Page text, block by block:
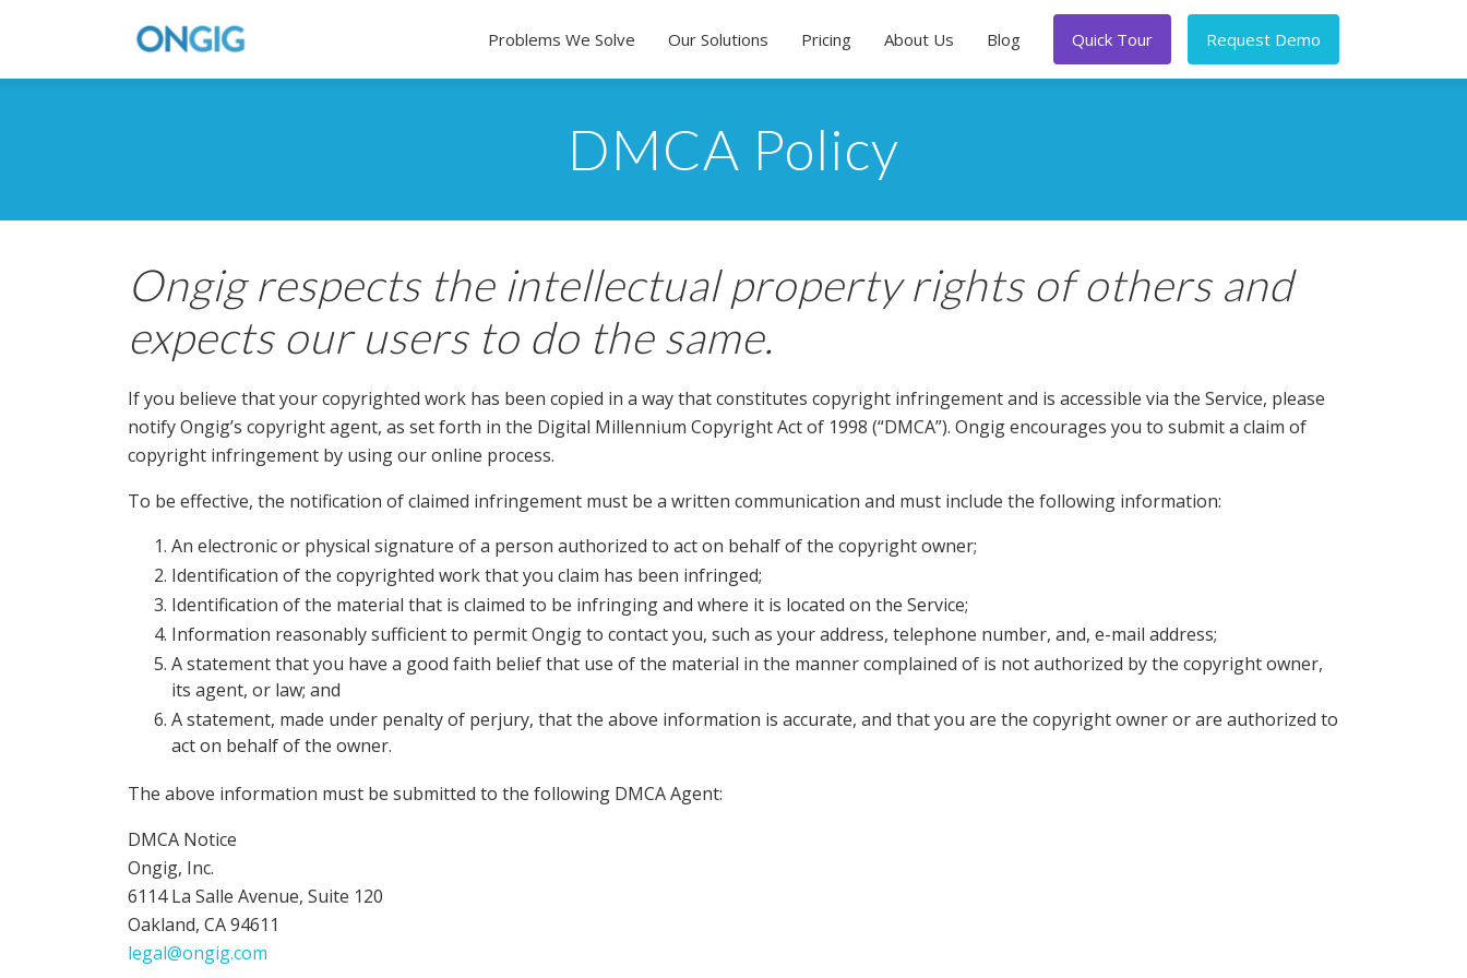
Problems We Solve Our Solutions Pricing About Us Blog Quick Tour Request Demo
DMCA Policy
Ongig respects the intellectual property rights of others and
expects our users to do the same.
If you believe that your copyrighted work has been copied in a way that constitutes copyright infringement and is accessible via the Service, please
notify Ongig’s copyright agent, as set forth in the Digital Millennium Copyright Act of 1998 (“DMCA”). Ongig encourages you to submit a claim of
copyright infringement by using our online process.
To be effective, the notification of claimed infringement must be a written communication and must include the following information:
An electronic or physical signature of a person authorized to act on behalf of the copyright owner;
Identification of the copyrighted work that you claim has been infringed;
Identification of the material that is claimed to be infringing and where it is located on the Service;
Information reasonably sufficient to permit Ongig to contact you, such as your address, telephone number, and, e-mail address;
A statement that you have a good faith belief that use of the material in the manner complained of is not authorized by the copyright owner,
its agent, or law; and
A statement, made under penalty of perjury, that the above information is accurate, and that you are the copyright owner or are authorized to
act on behalf of the owner.
The above information must be submitted to the following DMCA Agent:
DMCA Notice
Ongig, Inc.
6114 La Salle Avenue, Suite 120
Oakland, CA 94611
legal@ongig.com